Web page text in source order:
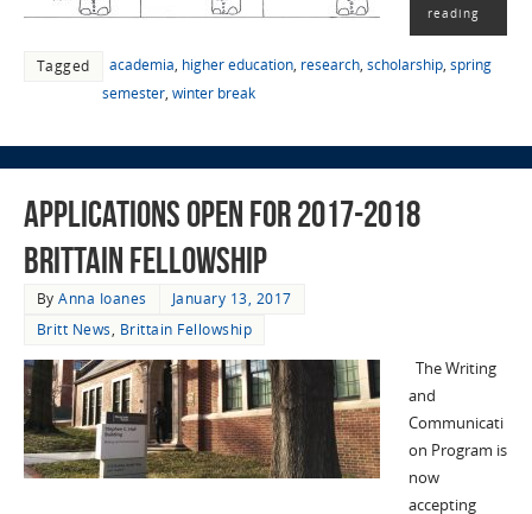
reading
Tagged academia, higher education, research, scholarship, spring
semester, winter break
Applications Open for 2017-2018
Brittain Fellowship
ByAnna Ioanes
January 13, 2017
Britt News, Brittain Fellowship
The Writing
and
Communicati
on Program is
now
accepting